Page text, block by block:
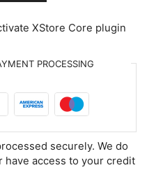
XStore Core plugin
PROCESSING
securely. We do
access to your credit